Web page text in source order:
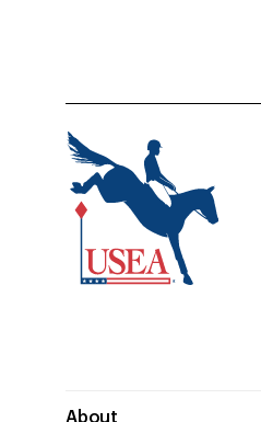
About